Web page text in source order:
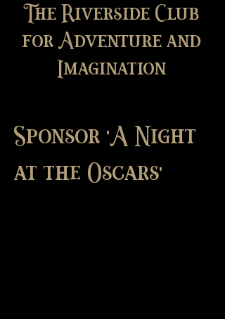
The Riverside Club
for Adventure and
Imagination
Sponsor 'A Night
at the Oscars'